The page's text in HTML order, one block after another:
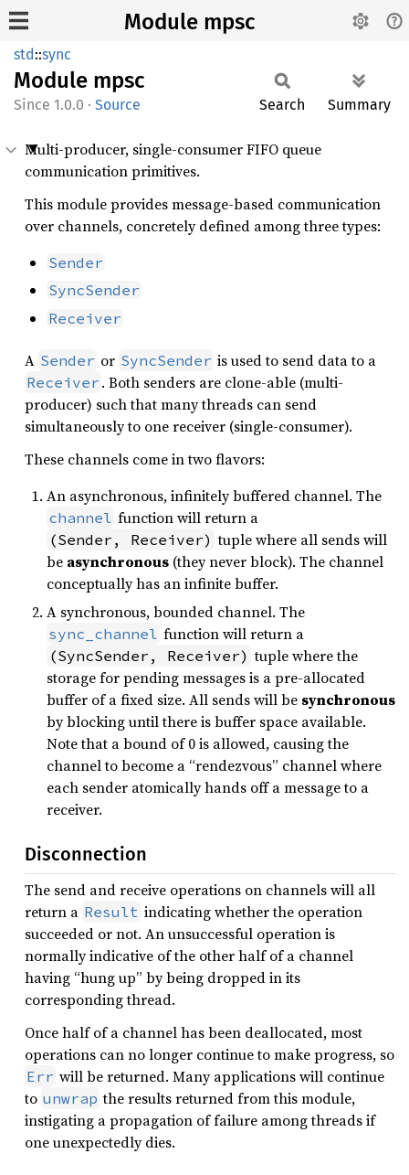
Module mpsc
std::sync
Module mpsc
1.0.0 · Source Search Summary
Multi-producer, single-consumer FIFO queue
communication primitives.
This module provides message-based communication
over channels, concretely defined among three types:
Sender
SyncSender
Receiver
A Sender or SyncSender is used to send data to a
Receiver . Both senders are clone-able (multi-
producer) such that many threads can send
simultaneously to one receiver (single-consumer).
These channels come in two flavors:
An asynchronous, infinitely buffered channel. The
channel function will return a
(Sender, Receiver) tuple where all sends will
be asynchronous (they never block). The channel
conceptually has an infinite buffer.
A synchronous, bounded channel. The
sync_channel function will return a
(SyncSender, Receiver) tuple where the
storage for pending messages is a pre-allocated
buffer of a fixed size. All sends will be synchronous
by blocking until there is buffer space available.
Note that a bound of 0 is allowed, causing the
channel to become a “rendezvous” channel where
each sender atomically hands off a message to a
receiver.
Disconnection
The send and receive operations on channels will all
return a Result indicating whether the operation
succeeded or not. An unsuccessful operation is
normally indicative of the other half of a channel
having “hung up” by being dropped in its
corresponding thread.
Once half of a channel has been deallocated, most
operations can no longer continue to make progress, so
Err will be returned. Many applications will continue
to unwrap the results returned from this module,
instigating a propagation of failure among threads if
one unexpectedly dies.